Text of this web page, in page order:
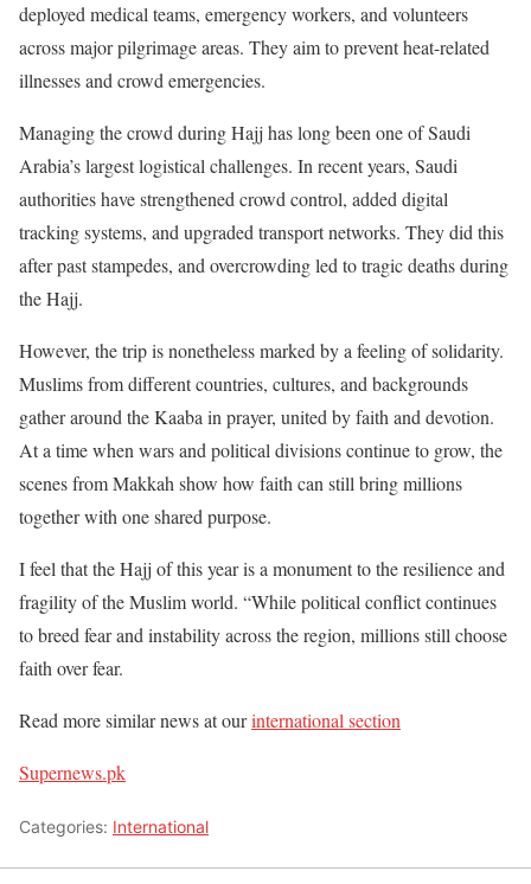
deployed medical teams, emergency workers, and volunteers
across major pilgrimage areas. They aim to prevent heat-related
illnesses and crowd emergencies.
Managing the crowd during Hajj has long been one of Saudi
Arabia’s largest logistical challenges. In recent years, Saudi
authorities have strengthened crowd control, added digital
tracking systems, and upgraded transport networks. They did this
after past stampedes, and overcrowding led to tragic deaths during
the Hajj.
However, the trip is nonetheless marked by a feeling of solidarity.
Muslims from different countries, cultures, and backgrounds
gather around the Kaaba in prayer, united by faith and devotion.
At a time when wars and political divisions continue to grow, the
scenes from Makkah show how faith can still bring millions
together with one shared purpose.
I feel that the Hajj of this year is a monument to the resilience and
fragility of the Muslim world. “While political conflict continues
to breed fear and instability across the region, millions still choose
faith over fear.
Read more similar news at ourinternational section
Supernews.pk
Categories: International